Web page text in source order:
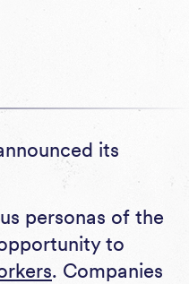
its
personas of the
to
. Companies